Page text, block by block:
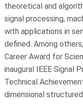
theoretical and
signal processing,
with applications in
defined. Among
Career Award for
inaugural IEEE Signal
Technical
dimensional